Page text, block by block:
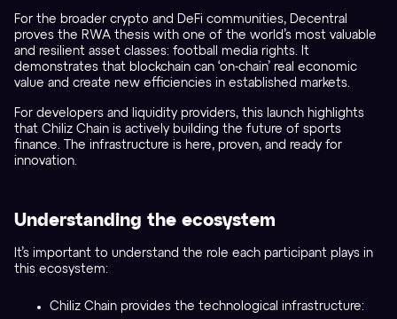
For the broader crypto and DeFi communities, Decentral
proves the RWA thesis with one of the world’s most valuable
and resilient asset classes: football media rights. It
demonstrates that blockchain can ‘on-chain’ real economic
value and create new efficiencies in established markets.
For developers and liquidity providers, this launch highlights
that Chiliz Chain is actively building the future of sports
finance. The infrastructure is here, proven, and ready for
innovation.
Understanding the ecosystem
It’s important to understand the role each participant plays in
this ecosystem:
Chiliz Chain provides the technological infrastructure: